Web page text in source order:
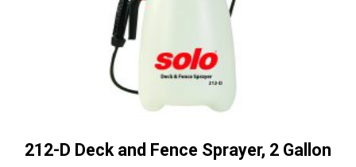
212-D Deck and Fence Sprayer, 2 Gallon